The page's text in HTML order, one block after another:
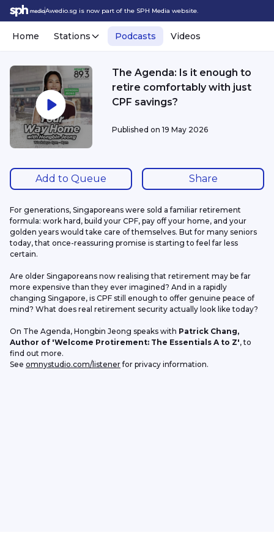
Awedio.sg is now part of the SPH Media website.
Home Stations Podcasts Videos
The Agenda: Is it enough to
retire comfortably with just
CPF savings?
Published on 19 May 2026
Add to Queue Share
For generations, Singaporeans were sold a familiar retirement
formula: work hard, build your CPF, pay off your home, and your
golden years would take care of themselves. But for many seniors
today, that once-reassuring promise is starting to feel far less
certain.
Are older Singaporeans now realising that retirement may be far
more expensive than they ever imagined? And in a rapidly
changing Singapore, is CPF still enough to offer genuine peace of
mind? What does real retirement security actually look like today?
On The Agenda, Hongbin Jeong speaks with Patrick Chang,
Author of 'Welcome Protirement: The Essentials A to Z', to
find out more.
See omnystudio.com/listener for privacy information.